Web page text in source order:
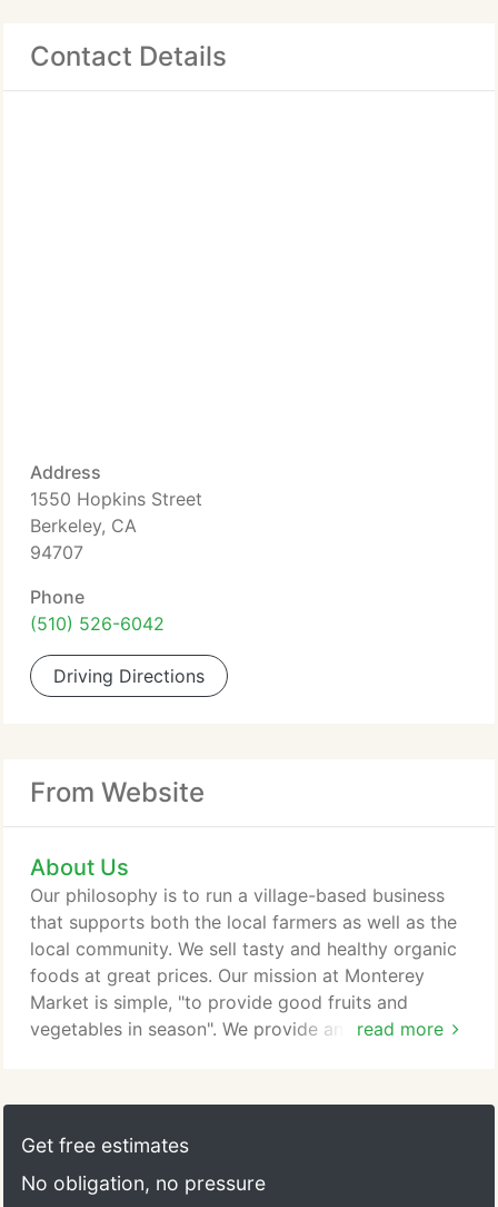
Contact Details
Address
1550 Hopkins Street
Berkeley, CA
94707
Phone
(510) 526-6042
Driving Directions
From Website
About Us
read more
Our philosophy is to run a village-based business
that supports both the local farmers as well as the
local community. We sell tasty and healthy organic
foods at great prices. Our mission at Monterey
Market is simple, "to provide good fruits and
vegetables in season". We provide an array of
Get free estimates
No obligation, no pressure